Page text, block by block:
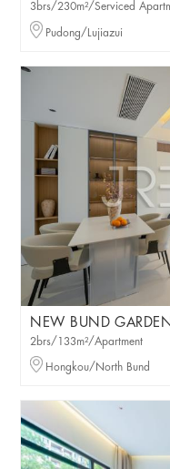
3brs/230m²/Serviced
Pudong/Lujiazui
NEW BUND GARDEN
2brs/133m²/Apartment
Hongkou/North Bund